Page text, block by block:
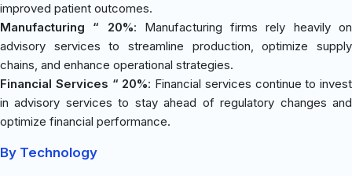
improved patient outcomes.
Manufacturing “ 20%: Manufacturing firms rely heavily on
advisory services to streamline production, optimize supply
chains, and enhance operational strategies.
Financial Services “ 20%: Financial services continue to invest
in advisory services to stay ahead of regulatory changes and
optimize financial performance.
By Technology